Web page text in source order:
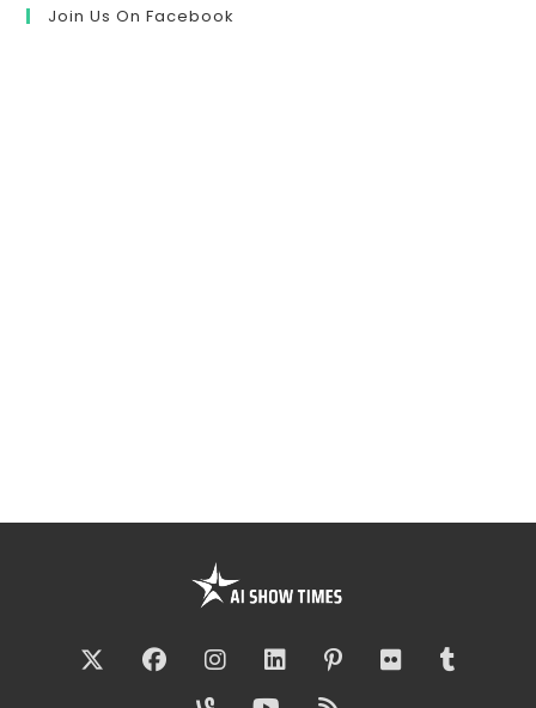
Join Us On Facebook